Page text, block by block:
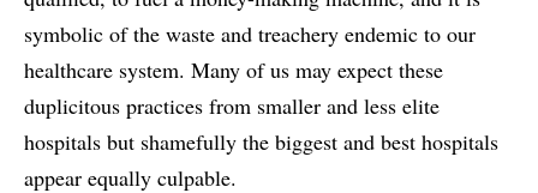
symbolic of the waste and treachery endemic to our
healthcare system. Many of us may expect these
duplicitous practices from smaller and less elite
hospitals but shamefully the biggest and best hospitals
appear equally culpable.